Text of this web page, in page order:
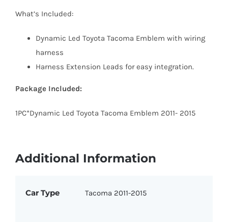
What’s Included:
Dynamic Led Toyota Tacoma Emblem with wiring
harness
Harness Extension Leads for easy integration.
Package Included:
1PC*Dynamic Led Toyota Tacoma Emblem 2011- 2015
Additional Information
Car Type Tacoma 2011-2015